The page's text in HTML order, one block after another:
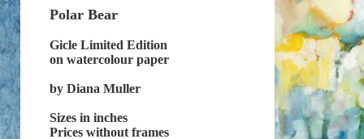
Polar Bear
Gicle Limited Edition
on watercolour paper
by Diana Muller
Sizes in inches
Prices without frames